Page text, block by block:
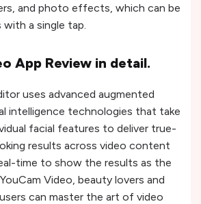
and photo effects, which can be
a single tap.
App Review in detail.
uses advanced augmented
intelligence technologies that take
facial features to deliver true-
results across video content
time to show the results as the
Video, beauty lovers and
can master the art of video